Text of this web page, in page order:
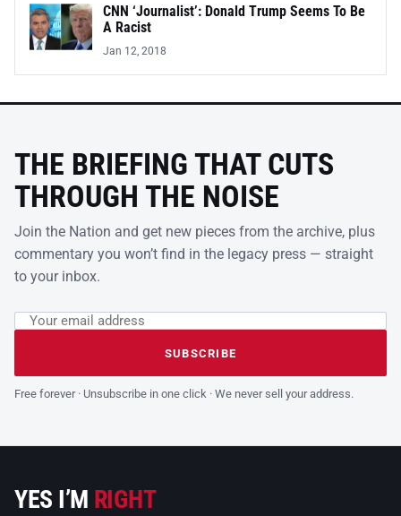
CNN ‘Journalist’: Donald Trump Seems To Be
A Racist
Jan 12, 2018
THE BRIEFING THAT CUTS
THROUGH THE NOISE
Join the Nation and get new pieces from the archive, plus
commentary you won’t find in the legacy press — straight
to your inbox.
Leave this field empty
Email address
SUBSCRIBE
Free forever · Unsubscribe in one click · We never sell your address.
YES I’M RIGHT